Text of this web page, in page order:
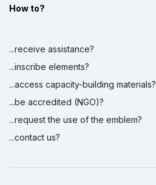
How to?
...receive assistance?
...inscribe elements?
...access capacity-building materials?
...be accredited (NGO)?
...request the use of the emblem?
...contact us?